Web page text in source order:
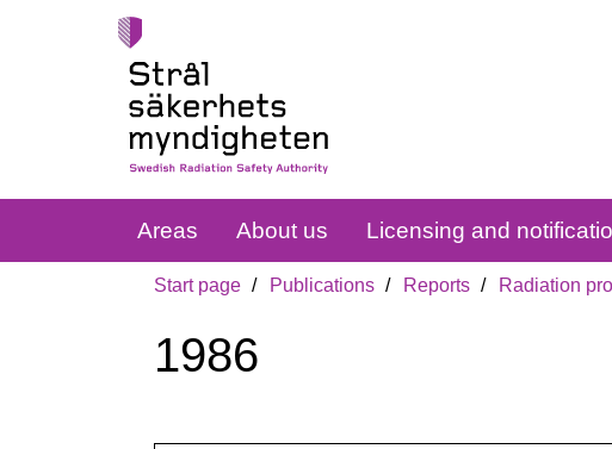
Areas About us Licensing and
Start page Publications Reports Radiation
1986